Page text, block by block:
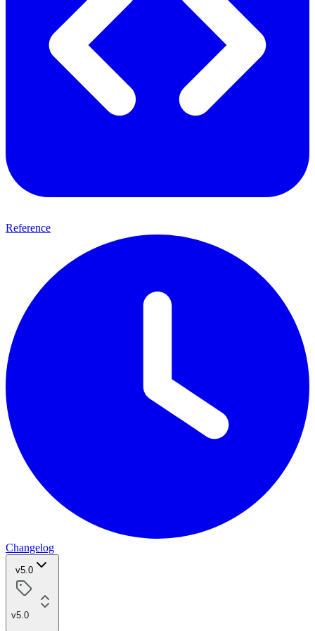
Reference
Changelog
v5.0
v5.0